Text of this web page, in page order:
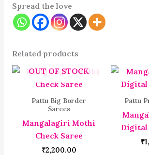
Spread the love
Related products
OUT OF STOCK
Pattu Big Border
Sarees
Mangalagiri Mothi
Check Saree
₹2,200.00
Pattu
Digital
₹